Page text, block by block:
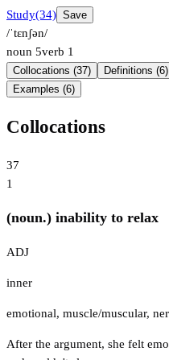
Study(34) Save
/ˈtɛnʃən/
noun 5verb 1
Collocations (37) Definitions (6)
Examples (6)
Collocations
37
1
(noun.) inability to relax
ADJ
inner
emotional, muscle/muscular,
After the argument, she felt